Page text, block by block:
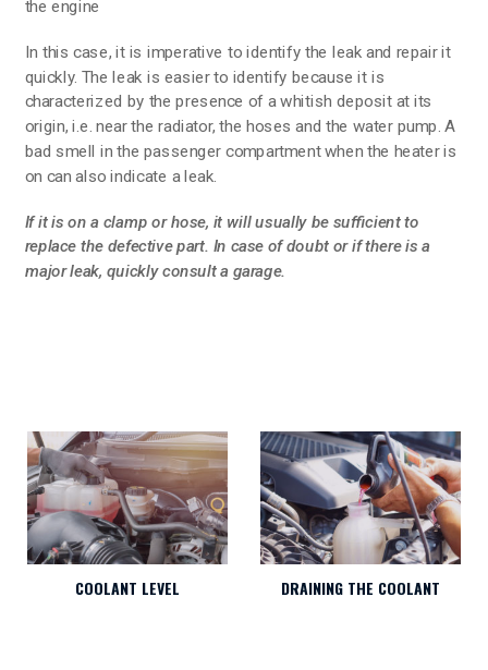
the engine
In this case, it is imperative to identify the leak and repair it
quickly. The leak is easier to identify because it is
characterized by the presence of a whitish deposit at its
origin, i.e. near the radiator, the hoses and the water pump. A
bad smell in the passenger compartment when the heater is
on can also indicate a leak.
If it is on a clamp or hose, it will usually be sufficient to
replace the defective part. In case of doubt or if there is a
major leak, quickly consult a garage.
COOLANT LEVEL DRAINING THE COOLANT